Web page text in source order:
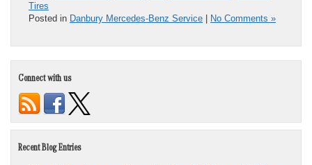
Tires
Posted in Danbury Mercedes-Benz Service No Comments »
Connect with us
Recent Blog Entries